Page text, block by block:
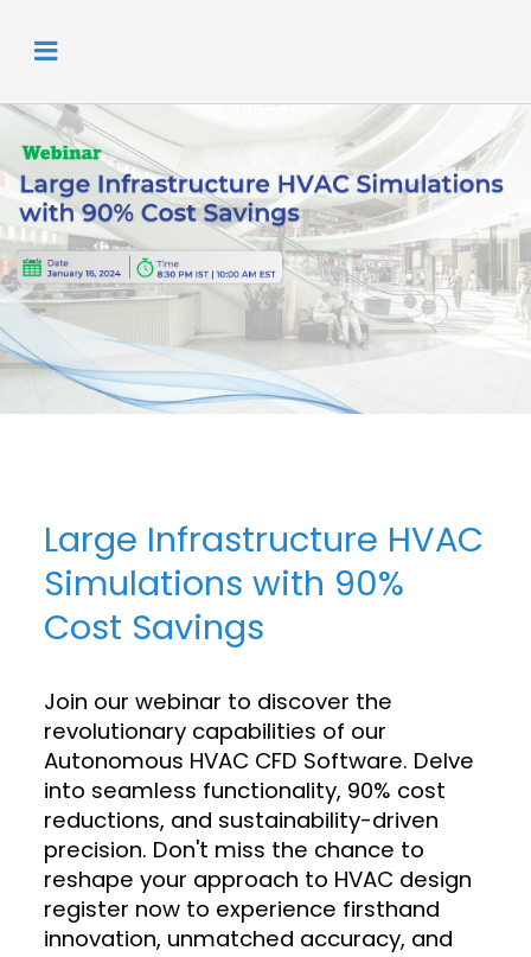
Large Infrastructure HVAC
Simulations with 90%
Cost Savings
Join our webinar to discover the
revolutionary capabilities of our
Autonomous HVAC CFD Software. Delve
into seamless functionality, 90% cost
reductions, and sustainability-driven
precision. Don't miss the chance to
reshape your approach to HVAC design
register now to experience firsthand
innovation, unmatched accuracy, and